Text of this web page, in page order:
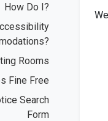
How Do I?
Rooms
Fine Free
Search
Form